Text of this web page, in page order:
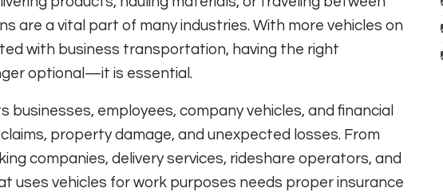
are a vital part of many industries. With more vehicles on
with business transportation, having the right
optional—it is essential.
businesses, employees, company vehicles, and financial
property damage, and unexpected losses. From
companies, delivery services, rideshare operators, and
uses vehicles for work purposes needs proper insurance